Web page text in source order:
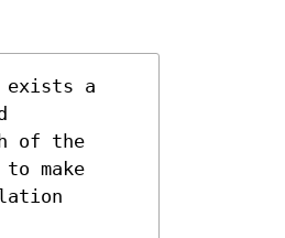
exists a
of the
make